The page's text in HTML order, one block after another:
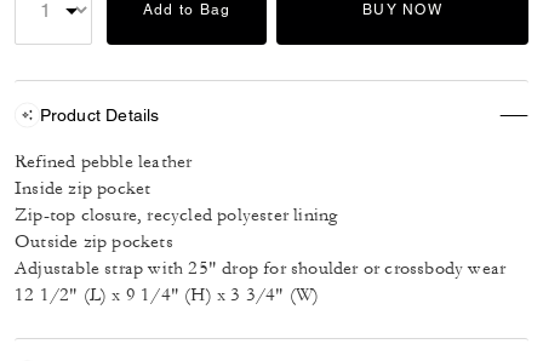
Add to Bag BUY NOW
Product Details
Refined pebble leather
Inside zip pocket
Zip-top closure, recycled polyester lining
Outside zip pockets
Adjustable strap with 25" drop for shoulder or crossbody wear
12 1/2" (L) x 9 1/4" (H) x 3 3/4" (W)